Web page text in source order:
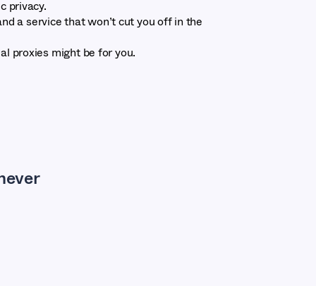
privacy.
a service that won’t cut you off in the
proxies might be for you.